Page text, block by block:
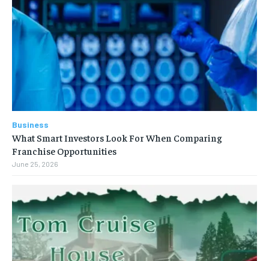
Business
What Smart Investors Look For When Comparing
Franchise Opportunities
June 25, 2026